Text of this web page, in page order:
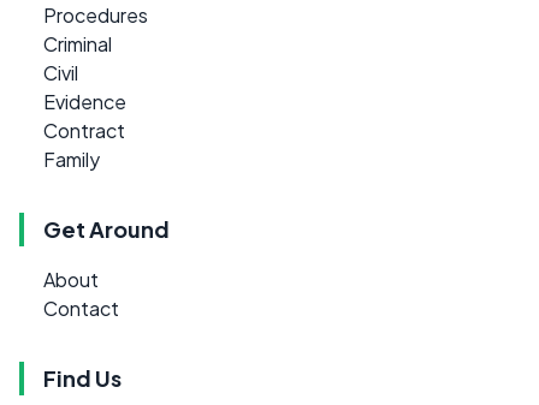
Procedures
Criminal
Civil
Evidence
Contract
Family
Get Around
About
Contact
Find Us